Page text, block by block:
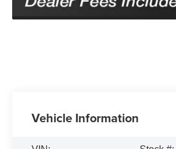
Vehicle Information